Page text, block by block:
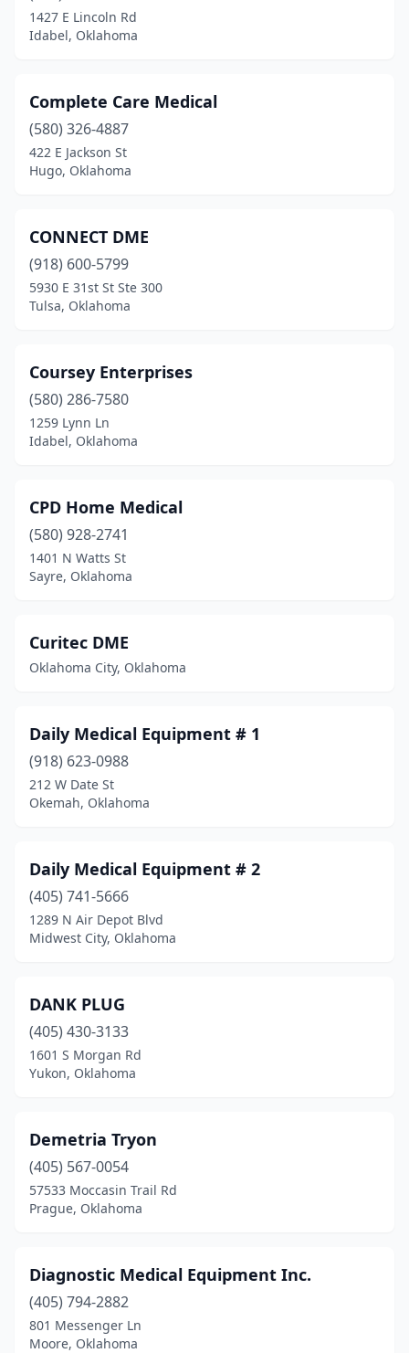
1427 E Lincoln Rd
Idabel, Oklahoma
Complete Care Medical
(580) 326-4887
422 E Jackson St
Hugo, Oklahoma
CONNECT DME
(918) 600-5799
5930 E 31st St Ste 300
Tulsa, Oklahoma
Coursey Enterprises
(580) 286-7580
1259 Lynn Ln
Idabel, Oklahoma
CPD Home Medical
(580) 928-2741
1401 N Watts St
Sayre, Oklahoma
Curitec DME
Oklahoma City, Oklahoma
Daily Medical Equipment # 1
(918) 623-0988
212 W Date St
Okemah, Oklahoma
Daily Medical Equipment # 2
(405) 741-5666
1289 N Air Depot Blvd
Midwest City, Oklahoma
DANK PLUG
(405) 430-3133
1601 S Morgan Rd
Yukon, Oklahoma
Demetria Tryon
(405) 567-0054
57533 Moccasin Trail Rd
Prague, Oklahoma
Diagnostic Medical Equipment Inc.
(405) 794-2882
801 Messenger Ln
Moore, Oklahoma